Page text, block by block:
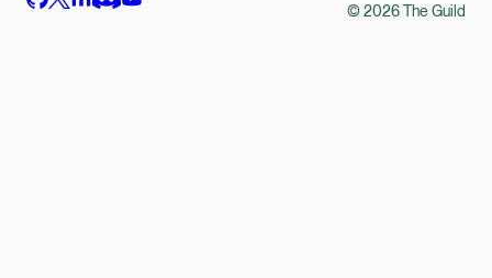
©2026The Guild